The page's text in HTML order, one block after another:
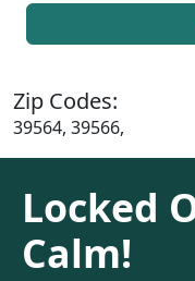
Zip Codes:
39564, 39566,
Locked
Calm!